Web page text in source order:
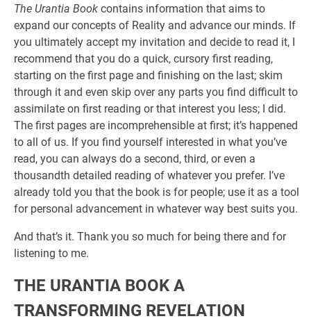
The Urantia Book contains information that aims to
expand our concepts of Reality and advance our minds. If
you ultimately accept my invitation and decide to read it, I
recommend that you do a quick, cursory first reading,
starting on the first page and finishing on the last; skim
through it and even skip over any parts you find difficult to
assimilate on first reading or that interest you less; I did.
The first pages are incomprehensible at first; it’s happened
to all of us. If you find yourself interested in what you’ve
read, you can always do a second, third, or even a
thousandth detailed reading of whatever you prefer. I’ve
already told you that the book is for people; use it as a tool
for personal advancement in whatever way best suits you.
And that’s it. Thank you so much for being there and for
listening to me.
THE URANTIA BOOK A
TRANSFORMING REVELATION